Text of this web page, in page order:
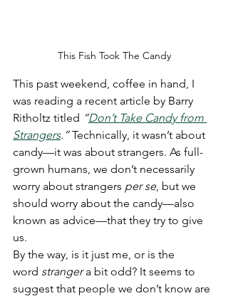
This Fish Took The Candy
This past weekend, coffee in hand, I
was reading a recent article by Barry
Ritholtz titled “Don’t Take Candy from
Strangers.” Technically, it wasn’t about
candy—it was about strangers. As full-
grown humans, we don’t necessarily
worry about strangers per se, but we
should worry about the candy—also
known as advice—that they try to give
us.
By the way, is it just me, or is the
word stranger a bit odd? It seems to
suggest that people we don’t know are